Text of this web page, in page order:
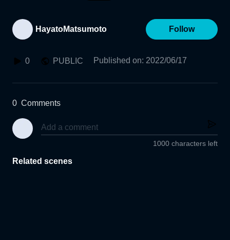
HayatoMatsumoto Follow
0 PUBLIC Published on: 2022/06/17
0 Comments
1000 characters left
Related scenes